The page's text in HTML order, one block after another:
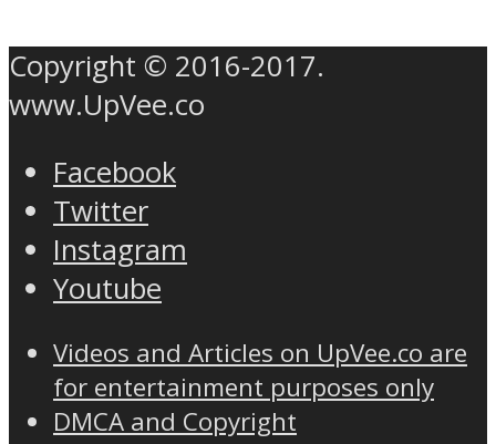
Copyright © 2016-2017.
www.UpVee.co
Facebook
Twitter
Instagram
Youtube
Videos and Articles on UpVee.co are
for entertainment purposes only
DMCA and Copyright